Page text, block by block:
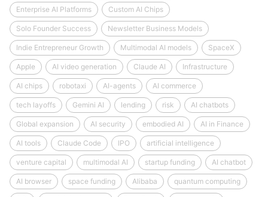
Enterprise AI Platforms Custom AI Chips
Solo Founder Success Newsletter Business Models
Indie Entrepreneur Growth Multimodal AI models SpaceX
Apple AI video generation Claude AI Infrastructure
AI chips robotaxi AI-agents AI commerce
tech layoffs Gemini AI lending risk AI chatbots
Global expansion AI security embodied AI AI in Finance
AI tools Claude Code IPO artificial intelligence
venture capital multimodal AI startup funding AI chatbot
AI browser space funding Alibaba quantum computing